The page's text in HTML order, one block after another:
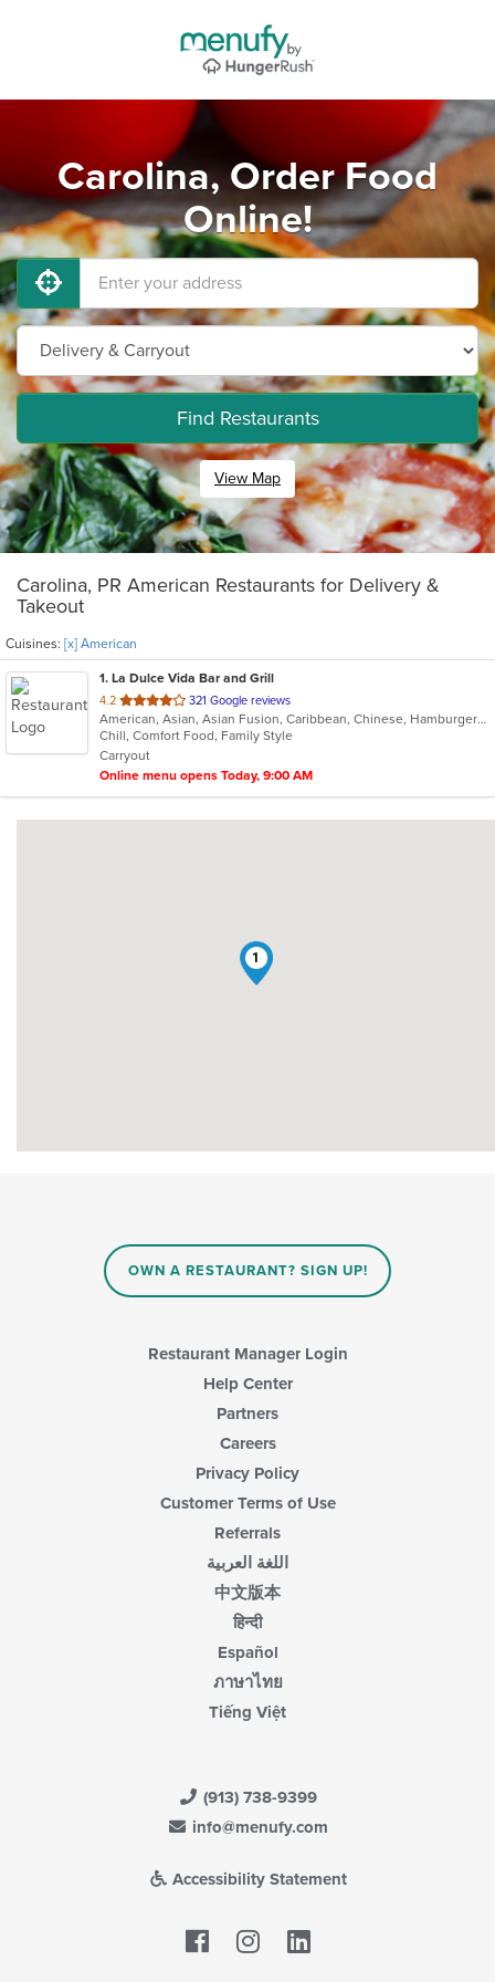
Carolina, Order Food
Online!
Find Restaurants
View Map
Carolina, PR American Restaurants for Delivery &
Takeout
Cuisines: [x] American
1. La Dulce Vida Bar and Grill
4.2 out
of
5
stars.
321 Google reviews
American, Asian, Asian Fusion, Caribbean, Chinese, Hamburgers, Japanese, Latin American, Mexican, Seafood, Steak, Sushi, Taco
Chill, Comfort Food, Family Style
Carryout
Online menu opens Today, 9:00 AM
1
OWN A RESTAURANT? SIGN UP!
Restaurant Manager Login
Help Center
Partners
Careers
Privacy Policy
Customer Terms of Use
Referrals
اللغة العربية
中文版本
हिन्दी
Español
ภาษาไทย
Tiếng Việt
(913) 738-9399
info@menufy.com
Accessibility Statement
Facebook